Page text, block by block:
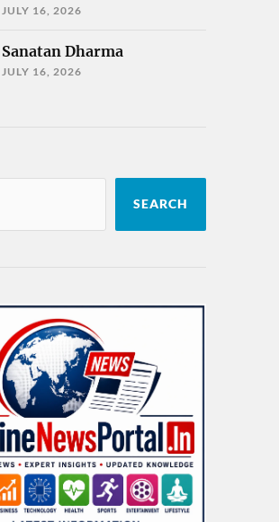
JULY 16, 2026
Sanatan Dharma
JULY 16, 2026
SEARCH